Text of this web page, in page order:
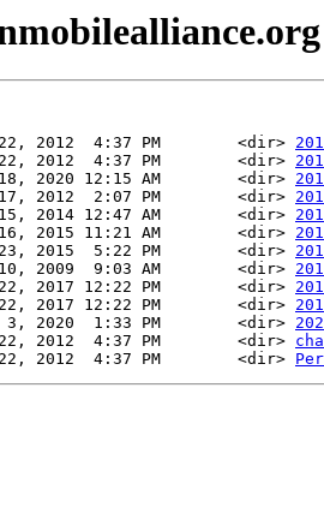
2012  4:37 PM        <dir>
2012  4:37 PM        <dir>
2020 12:15 AM        <dir>
2012  2:07 PM        <dir>
2014 12:47 AM        <dir>
16, 2015 11:21 AM        <dir>
23, 2015  5:22 PM        <dir>
2009  9:03 AM        <dir>
2017 12:22 PM        <dir>
2017 12:22 PM        <dir>
2020  1:33 PM        <dir>
2012  4:37 PM        <dir>
2012  4:37 PM        <dir>